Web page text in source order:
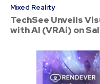
Mixed Reality
TechSee Unveils
with AI (VRAi) on